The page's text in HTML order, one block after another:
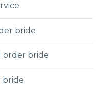
bride
order bride
bride